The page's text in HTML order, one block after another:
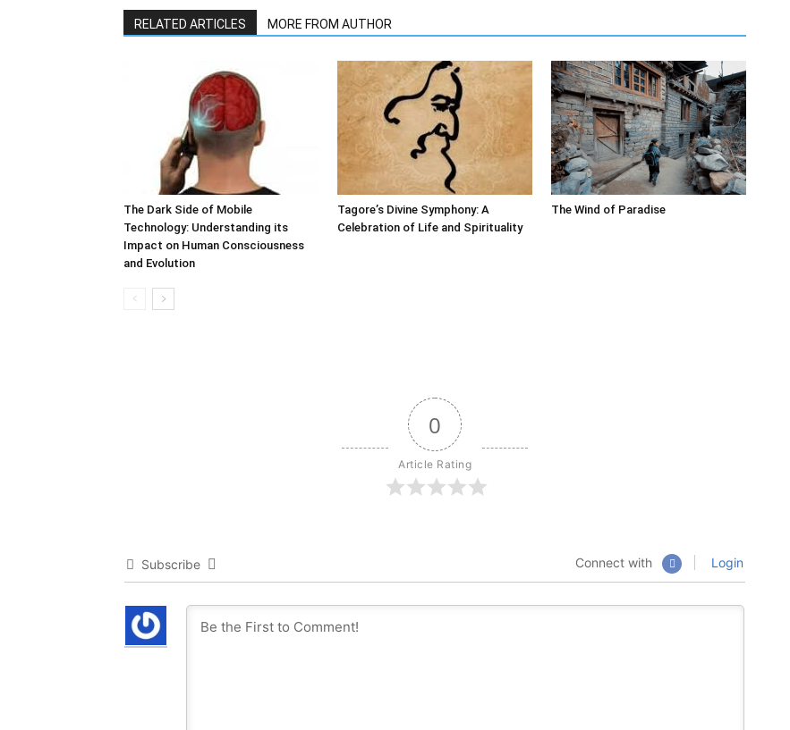
RELATED ARTICLES MORE FROM AUTHOR
The Dark Side of Mobile
Technology: Understanding its
Impact on Human Consciousness
and Evolution
Tagore’s Divine Symphony: A
Celebration of Life and Spirituality
The Wind of Paradise
0
Article Rating
Subscribe Connect with Login